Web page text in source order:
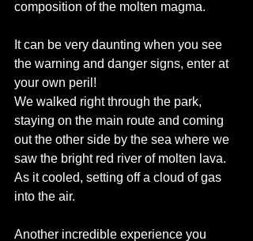
composition of the molten magma.
It can be very daunting when you see
the warning and danger signs, enter at
your own peril!
We walked right through the park,
staying on the main route and coming
out the other side by the sea where we
saw the bright red river of molten lava.
As it cooled, setting off a cloud of gas
into the air.
Another incredible experience you